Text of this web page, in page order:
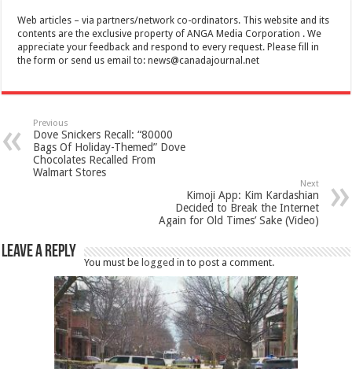
Web articles – via partners/network co-ordinators. This website and its
contents are the exclusive property of ANGA Media Corporation . We
appreciate your feedback and respond to every request. Please fill in
the form or send us email to:news@canadajournal.net
Previous
Dove Snickers Recall: “80000
Bags Of Holiday-Themed” Dove
Chocolates Recalled From
Walmart Stores
Next
Kimoji App: Kim Kardashian
Decided to Break the Internet
Again for Old Times’ Sake (Video)
Leave a Reply
You must be logged in to post a comment.